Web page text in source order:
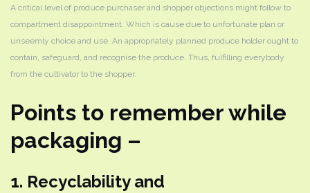
A critical level of produce purchaser and shopper objections might follow to
compartment disappointment. Which is cause due to unfortunate plan or
unseemly choice and use. An appropriately planned produce holder ought to
contain, safeguard, and recognise the produce. Thus, fulfilling everybody
from the cultivator to the shopper.
Points to remember while
packaging –
1. Recyclability and